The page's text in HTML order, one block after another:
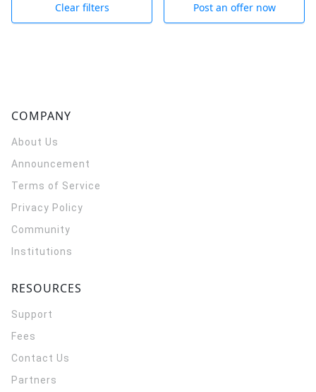
Clear filters Post an offer now
COMPANY
About Us
Announcement
Terms of Service
Privacy Policy
Community
Institutions
RESOURCES
Support
Fees
Contact Us
Partners